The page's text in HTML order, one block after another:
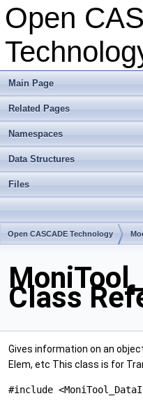
Open
Main Page
Related Pages
Namespaces
Data Structures
Files
Open CASCADE Technology
Class
Gives information on an
Elem, etc This class is for
#include